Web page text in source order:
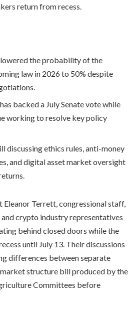
return from recess.
the probability of the
law in 2026 to 50% despite
backed a July Senate vote while
working to resolve key policy
discussing ethics rules, anti-money
and digital asset market oversight
Eleanor Terrett, congressional staff,
crypto industry representatives
behind closed doors while the
until July 13. Their discussions
differences between separate
structure bill produced by the
Committees before